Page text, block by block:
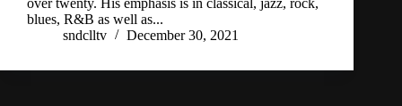
over twenty. His emphasis is in classical, jazz, rock,
blues, R&B as well as...
sndclltv
December 30, 2021